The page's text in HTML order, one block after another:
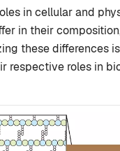
in cellular and
in their
these differences
respective roles in